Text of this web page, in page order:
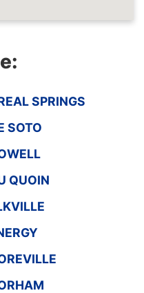
SPRINGS
SOTO
QUOIN